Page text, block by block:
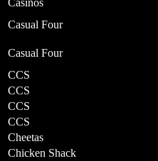
Casual Four
Casual Four
CCS
CCS
CCS
CCS
Cheetas
Chicken Shack